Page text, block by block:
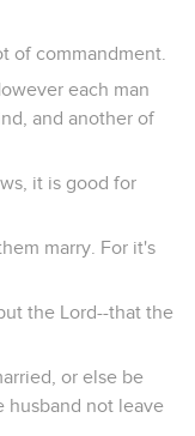
of commandment.
each man
and another of
it is good for
marry. For it's
the Lord--that the
or else be
husband not leave